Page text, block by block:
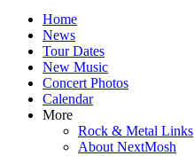
Home
News
Tour Dates
New Music
Concert Photos
Calendar
More
Rock & Metal Links
About NextMosh